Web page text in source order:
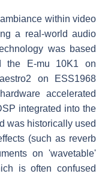
within video
a real-world audio
was based
the E-mu 10K1 on
on ESS1968
accelerated
integrated into the
was historically used
(such as reverb
on 'wavetable'
is often confused